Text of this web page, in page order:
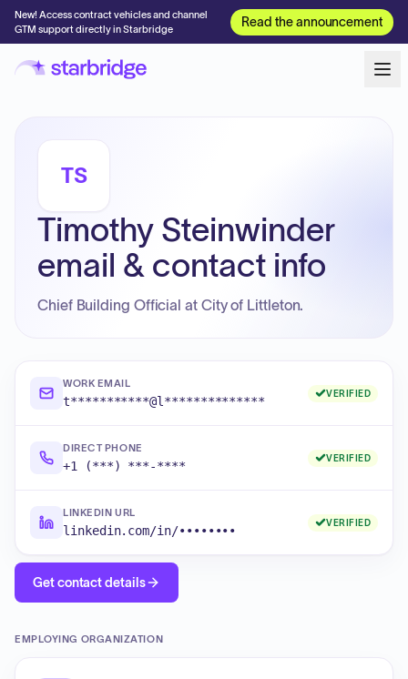
New! Access contract vehicles and channel
GTM support directly in Starbridge
Read the announcement
TS
Timothy Steinwinder
email & contact info
Chief Building Official at City of Littleton.
WORK EMAIL
t***********@l**************
VERIFIED
DIRECT PHONE
+1 (***) ***-****
VERIFIED
LINKEDIN URL
linkedin.com/in/••••••••
VERIFIED
Get contact details
EMPLOYING ORGANIZATION